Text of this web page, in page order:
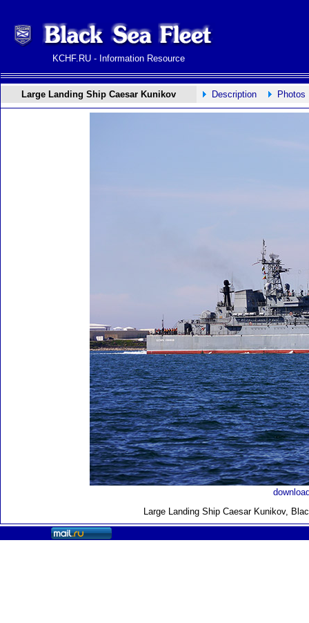
KCHF.RU - Information Resource
Large Landing Ship Caesar Kunikov Description Photos
Large Landing Ship Caesar Kunikov,